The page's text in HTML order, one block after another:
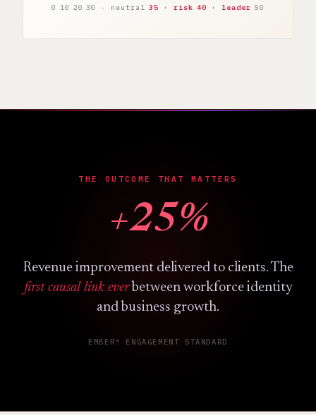
0 10 20 30 · neutral 35 · risk 40 · leader 50
THE OUTCOME THAT MATTERS
+25%
Revenue improvement delivered to clients. The
first causal link everbetween workforce identity
and business growth.
EMBER™ ENGAGEMENT STANDARD